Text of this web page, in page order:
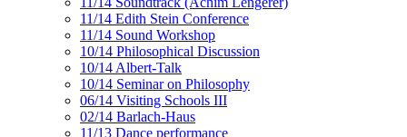
11/14 Edith Stein Conference
11/14 Sound Workshop
10/14 Philosophical Discussion
10/14 Albert-Talk
10/14 Seminar on Philosophy
06/14 Visiting Schools III
02/14 Barlach-Haus
11/13 Dance performance